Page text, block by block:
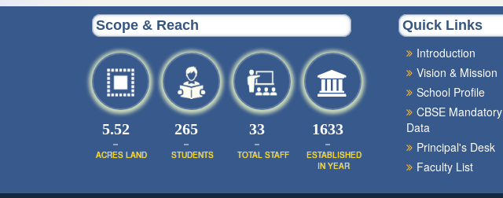
Scope & Reach
5.52
ACRES LAND
320
STUDENTS
39
TOTAL STAFF
1952
ESTABLISHED
IN YEAR
Quick Links
Introduction
Vision & Mission
School Profile
CBSE Mandatory
Data
Principal's Desk
Faculty List